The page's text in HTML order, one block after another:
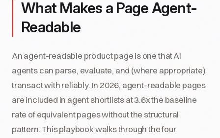
What Makes a Page Agent-
Readable
An agent-readable product page is one that AI
agents can parse, evaluate, and (where appropriate)
transact with reliably. In 2026, agent-readable pages
are included in agent shortlists at 3.6x the baseline
rate of equivalent pages without the structural
pattern. This playbook walks through the four